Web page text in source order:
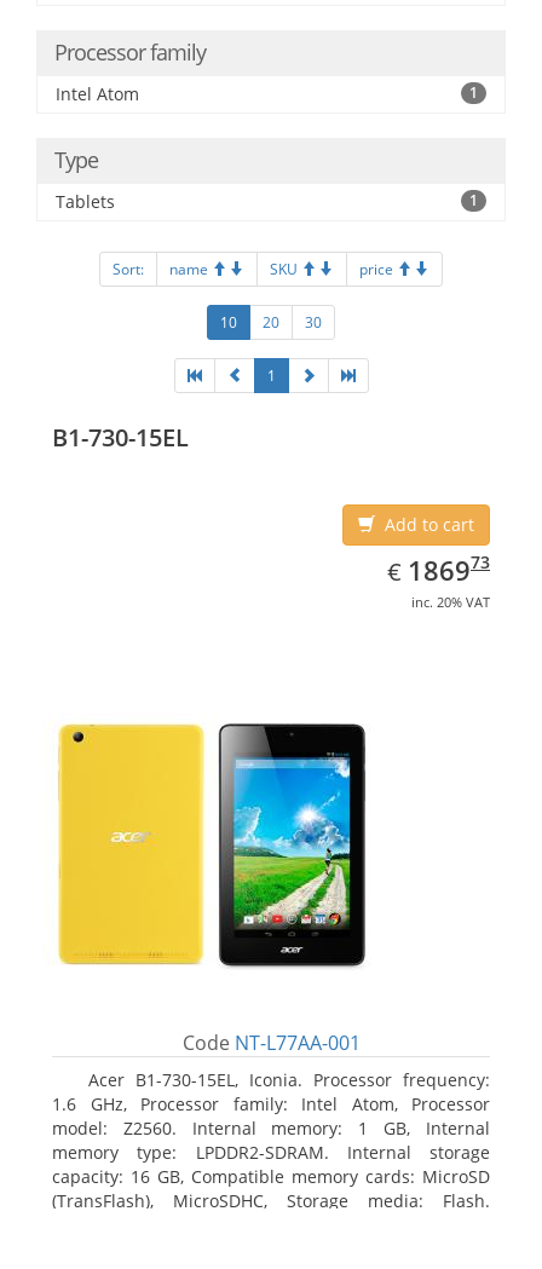
Processor family
Intel Atom 1
Type
Tablets 1
Sort: name SKU price
10 20 30
1
B1-730-15EL
Add to cart
€ EUR
1869.73
186973
inc. 20% VAT
Code NT-L77AA-001
Acer B1-730-15EL, Iconia. Processor frequency:
1.6 GHz, Processor family: Intel Atom, Processor
model: Z2560. Internal memory: 1 GB, Internal
memory type: LPDDR2-SDRAM. Internal storage
capacity: 16 GB, Compatible memory cards: MicroSD
(TransFlash), MicroSDHC, Storage media: Flash.